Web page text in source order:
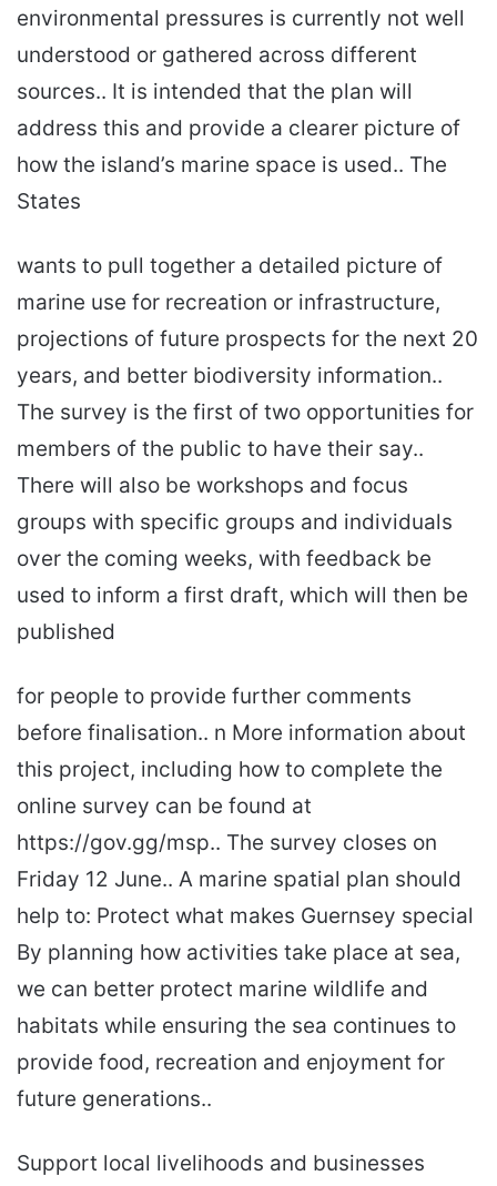
environmental pressures is currently not well
understood or gathered across different
sources.. It is intended that the plan will
address this and provide a clearer picture of
how the island’s marine space is used.. The
States
wants to pull together a detailed picture of
marine use for recreation or infrastructure,
projections of future prospects for the next 20
years, and better biodiversity information..
The survey is the first of two opportunities for
members of the public to have their say..
There will also be workshops and focus
groups with specific groups and individuals
over the coming weeks, with feedback be
used to inform a first draft, which will then be
published
for people to provide further comments
before finalisation.. n More information about
this project, including how to complete the
online survey can be found at
https://gov.gg/msp.. The survey closes on
Friday 12 June.. A marine spatial plan should
help to: Protect what makes Guernsey special
By planning how activities take place at sea,
we can better protect marine wildlife and
habitats while ensuring the sea continues to
provide food, recreation and enjoyment for
future generations..
Support local livelihoods and businesses